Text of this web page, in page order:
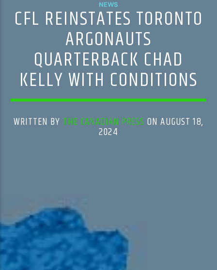
NEWS
CFL REINSTATES TORONTO
ARGONAUTS
QUARTERBACK CHAD
KELLY WITH CONDITIONS
WRITTEN BY THE CANADIAN PRESS ON AUGUST 18,
2024